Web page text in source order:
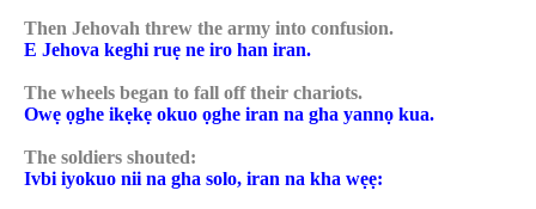
Then Jehovah threw the army into confusion.
E Jehova keghi ruẹ ne iro han iran.
The wheels began to fall off their chariots.
Owẹ ọghe ikẹkẹ okuo ọghe iran na gha yannọ kua.
The soldiers shouted:
Ivbi iyokuo nii na gha solo, iran na kha wẹẹ: